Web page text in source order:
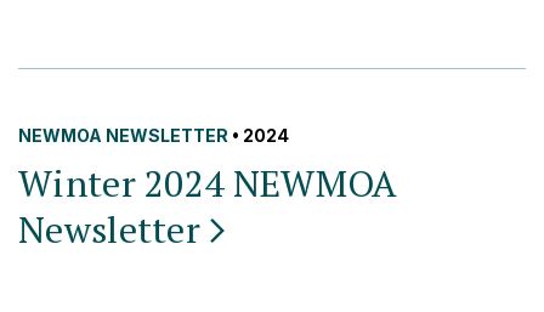
NEWMOA NEWSLETTER • 2024
Winter 2024 NEWMOA
Newsletter